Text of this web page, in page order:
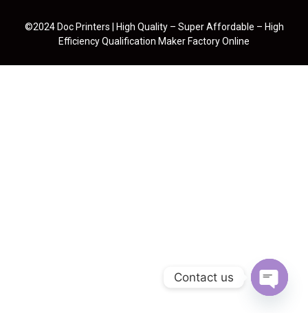
©2024 Doc Printers | High Quality – Super Affordable – High
Efficiency Qualification Maker Factory Online
Contact us